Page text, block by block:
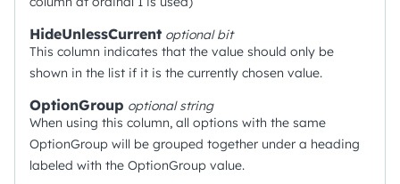
HideUnlessCurrent optionalbit
This column indicates that the value should only be
shown in the list if it is the currently chosen value.
OptionGroup optionalstring
When using this column, all options with the same
OptionGroup will be grouped together under a heading
labeled with the OptionGroup value.